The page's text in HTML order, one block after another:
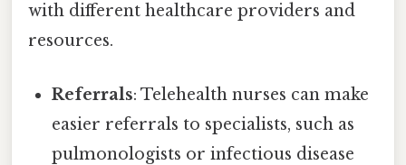
with different healthcare providers and
resources.
Referrals: Telehealth nurses can make
easier referrals to specialists, such as
pulmonologists or infectious disease